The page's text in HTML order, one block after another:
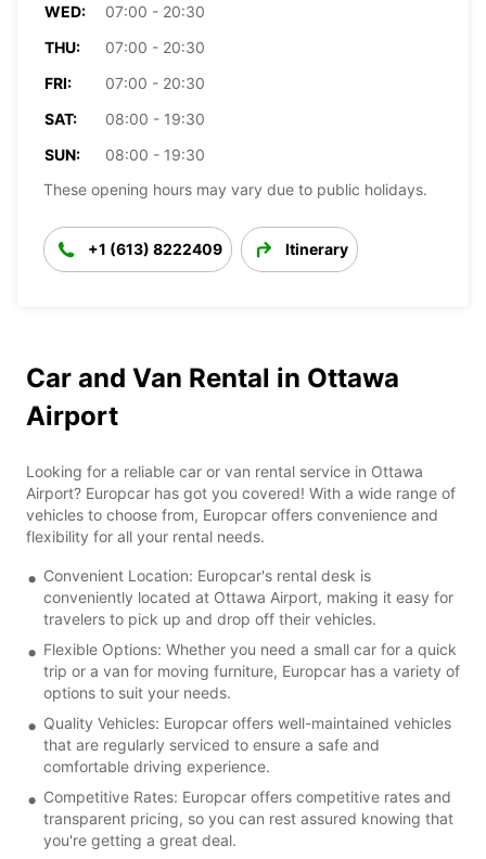
WED:
07:00 - 20:30
THU:
07:00 - 20:30
FRI:
07:00 - 20:30
SAT:
08:00 - 19:30
SUN:
08:00 - 19:30
These opening hours may vary due to public holidays.
+1 (613) 8222409 Itinerary
Car and Van Rental in Ottawa
Airport
Looking for a reliable car or van rental service in Ottawa
Airport? Europcar has got you covered! With a wide range of
vehicles to choose from, Europcar offers convenience and
flexibility for all your rental needs.
Convenient Location: Europcar's rental desk is
conveniently located at Ottawa Airport, making it easy for
travelers to pick up and drop off their vehicles.
Flexible Options: Whether you need a small car for a quick
trip or a van for moving furniture, Europcar has a variety of
options to suit your needs.
Quality Vehicles: Europcar offers well-maintained vehicles
that are regularly serviced to ensure a safe and
comfortable driving experience.
Competitive Rates: Europcar offers competitive rates and
transparent pricing, so you can rest assured knowing that
you're getting a great deal.